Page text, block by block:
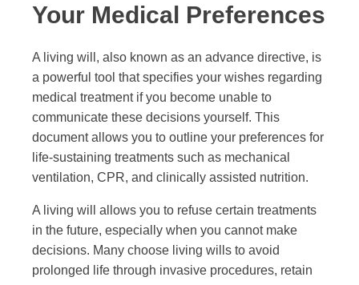
Your Medical Preferences
A living will, also known as an advance directive, is
a powerful tool that specifies your wishes regarding
medical treatment if you become unable to
communicate these decisions yourself. This
document allows you to outline your preferences for
life-sustaining treatments such as mechanical
ventilation, CPR, and clinically assisted nutrition.
A living will allows you to refuse certain treatments
in the future, especially when you cannot make
decisions. Many choose living wills to avoid
prolonged life through invasive procedures, retain